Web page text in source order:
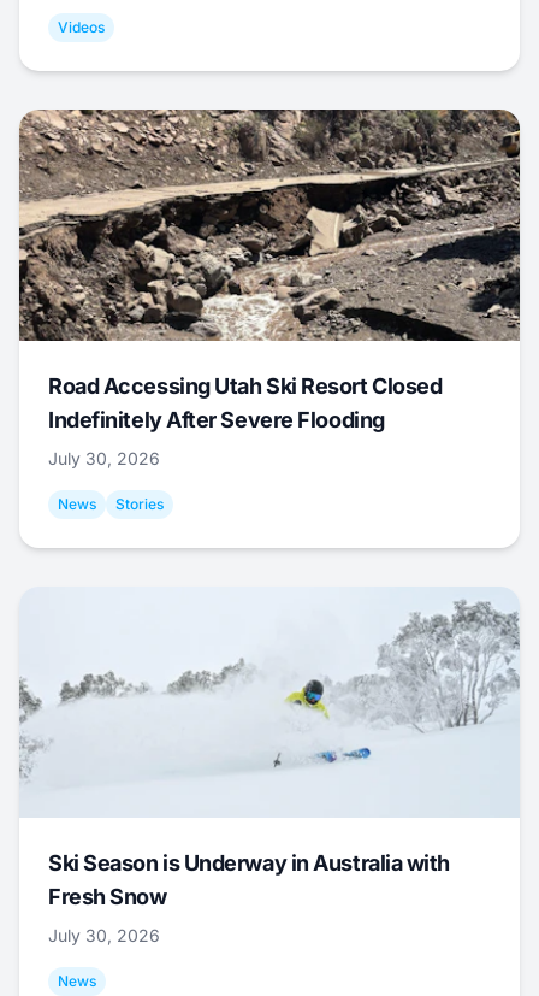
Videos
Road Accessing Utah Ski Resort Closed
Indefinitely After Severe Flooding
July 30, 2026
News Stories
Ski Season is Underway in Australia with
Fresh Snow
July 30, 2026
News